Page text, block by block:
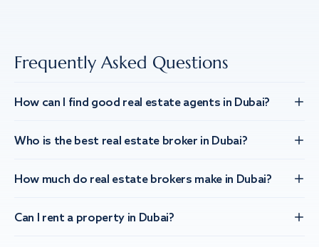
Frequently Asked Questions
How can I find good real estate agents in Dubai?
Who is the best real estate broker in Dubai?
How much do real estate brokers make in Dubai?
Can I rent a property in Dubai?